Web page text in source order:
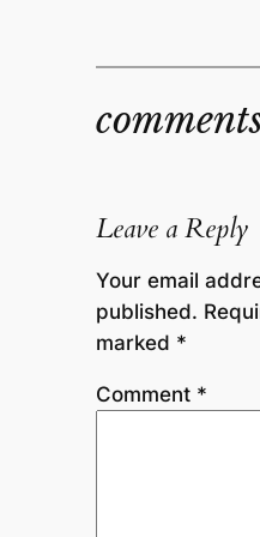
Leave a Reply
Your email
published.
marked *
Comment *